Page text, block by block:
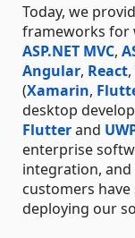
Today, we
frameworks for
ASP.NET MVC,
Angular, React,
(Xamarin,
desktop
Flutterand
enterprise
integration,
customers
deploying our